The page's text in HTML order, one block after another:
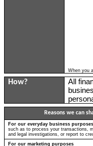
When you
How?
All
Reasons we can
For our everyday business purposes
such as to process your transactions,
and legal investigations, or report to
For our marketing purposes